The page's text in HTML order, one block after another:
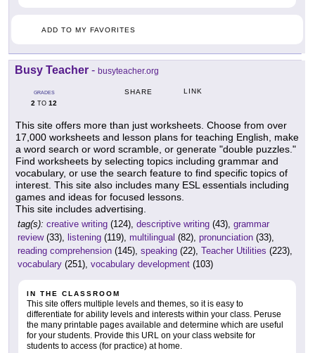
ADD TO MY FAVORITES
Busy Teacher - busyteacher.org
GRADES
2 TO 12
SHARE LINK
This site offers more than just worksheets. Choose from over
17,000 worksheets and lesson plans for teaching English, make
a word search or word scramble, or generate "double puzzles."
Find worksheets by selecting topics including grammar and
vocabulary, or use the search feature to find specific topics of
interest. This site also includes many ESL essentials including
games and ideas for focused lessons.
This site includes advertising.
tag(s): creative writing (124), descriptive writing (43), grammar
review(33), listening (119), multilingual (82), pronunciation (33),
reading comprehension (145), speaking (22), Teacher Utilities (223),
vocabulary (251), vocabulary development (103)
IN THE CLASSROOM
This site offers multiple levels and themes, so it is easy to
differentiate for ability levels and interests within your class. Peruse
the many printable pages available and determine which are useful
for your students. Provide this URL on your class website for
students to access (for practice) at home.